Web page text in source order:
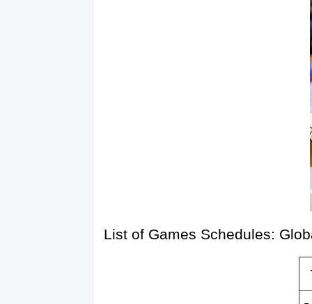
List of Games Schedules: